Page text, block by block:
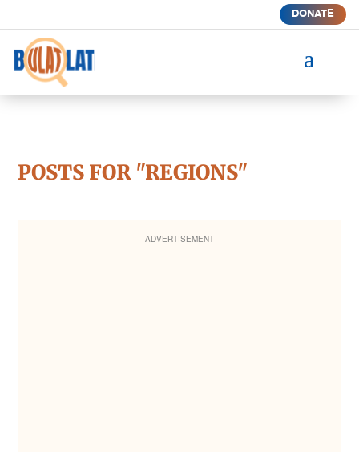
DONATE
a
POSTS FOR "REGIONS"
ADVERTISEMENT